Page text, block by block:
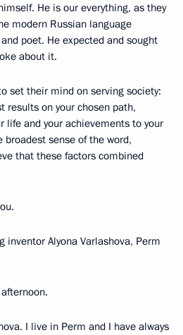
He is our everything, as they
modern Russian language
poet. He expected and sought
about it.
set their mind on serving society:
results on your chosen path,
life and your achievements to your
sense of the word,
that these factors combined
inventor Alyona Varlashova, Perm
I live in Perm and I have always